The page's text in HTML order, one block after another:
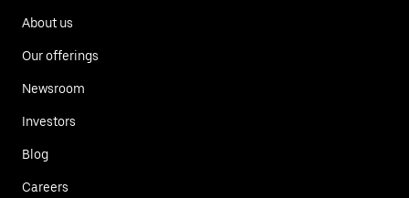
About us
Our offerings
Newsroom
Investors
Blog
Careers